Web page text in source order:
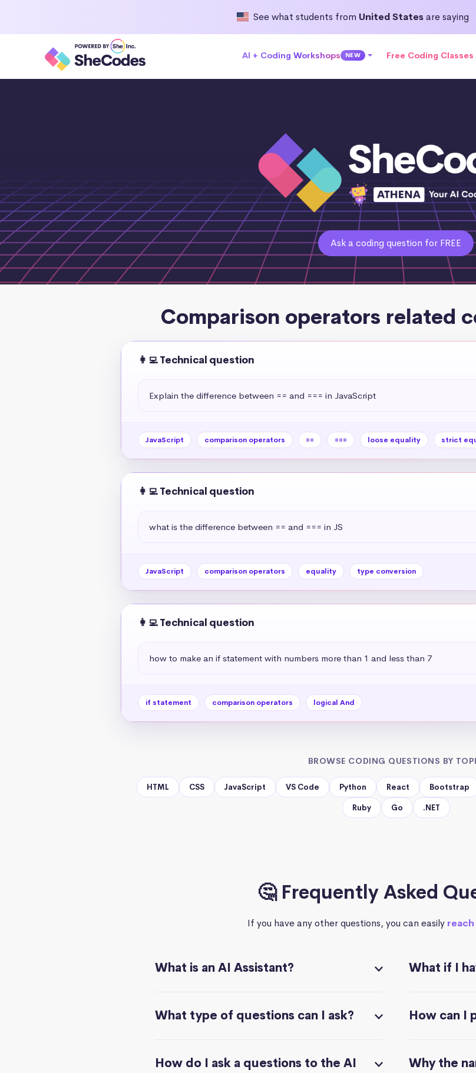
See what students from United Statesare saying
AI + Coding Workshops NEW Free Coding Classes
Ask a coding question for FREE
Comparison operators related
👩‍💻 Technical question
Explain the difference between == and === in JavaScript
JavaScript comparison operators == === loose equality strict
👩‍💻 Technical question
what is the difference between == and === in JS
JavaScript comparison operators equality type conversion
👩‍💻 Technical question
how to make an if statement with numbers more than 1 and less than 7
if statement comparison operators logical And
BROWSE CODING QUESTIONS BY
HTML CSS JavaScript VS Code Python React Bootstrap
Ruby Go .NET
🤔 Frequently Asked
If you have any other questions, you can easily
What is an AI Assistant?
What type of questions can I ask?
How do I ask a questions to the AI
What if I
How can I
Why the